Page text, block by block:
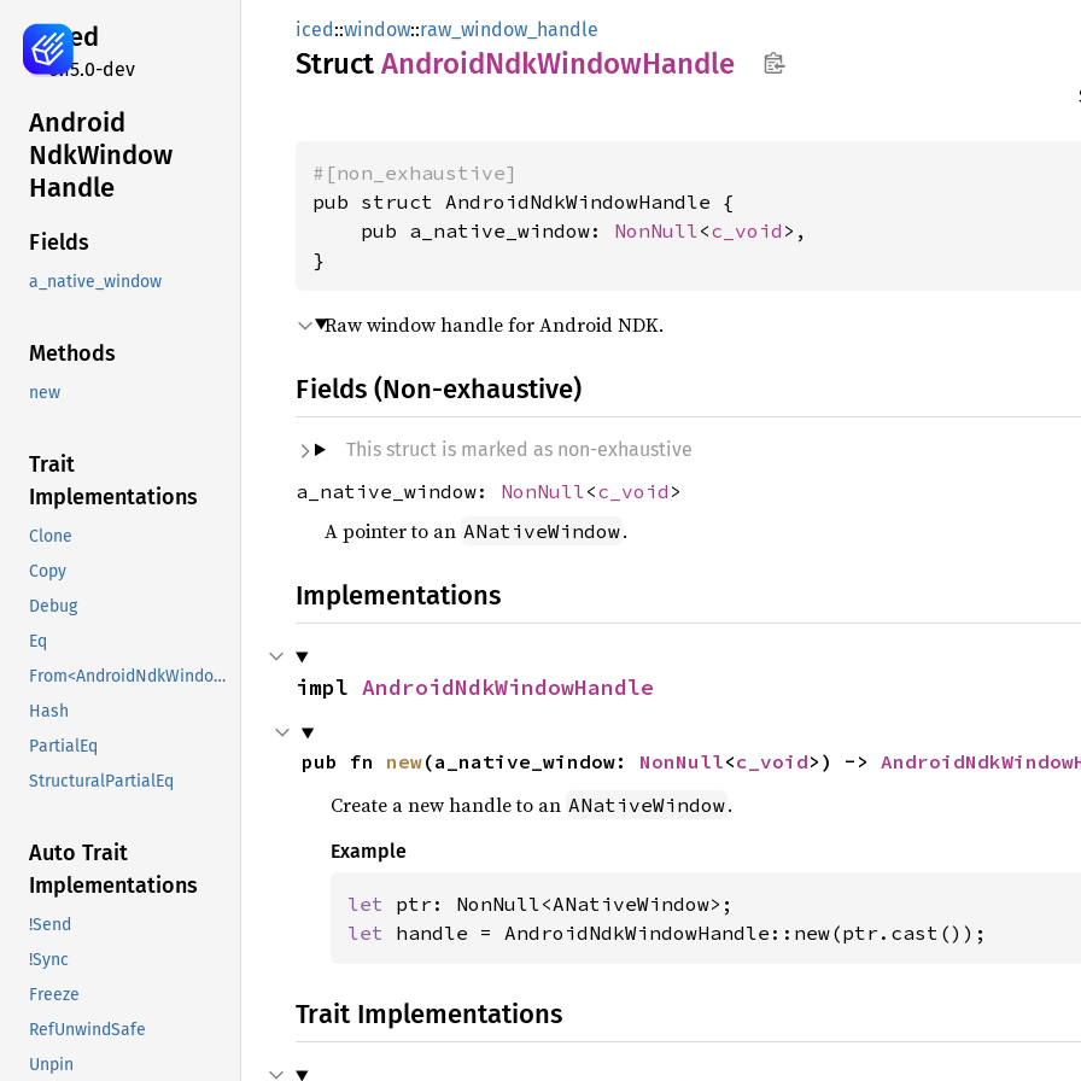
iced
0.15.0-dev
Android
NdkWindow
Handle
Fields
a_native_window
Methods
new
Trait
Implementations
Clone
Copy
Debug
Eq
From<AndroidNdkWindowHandle>
Hash
PartialEq
StructuralPartialEq
Auto Trait
Implementations
!Send
!Sync
Freeze
RefUnwindSafe
Unpin
iced::window::raw_window_handle
Struct AndroidNdkWindowHandle
#[non_exhaustive]
pub struct AndroidNdkWindowHandle {
    pub a_native_window:
NonNull<c_void >,
}
Raw window handle for Android NDK.
Fields (Non-exhaustive)
This struct is marked as non-exhaustive
a_native_window: NonNull <c_void >
A pointer to an ANativeWindow.
Implementations
impl AndroidNdkWindowHandle
pub fn new(a_native_window: NonNull<c_void>) ->
Create a new handle to an ANativeWindow.
Example
let
let handle = AndroidNdkWindowHandle::new(ptr.cast());
Trait Implementations